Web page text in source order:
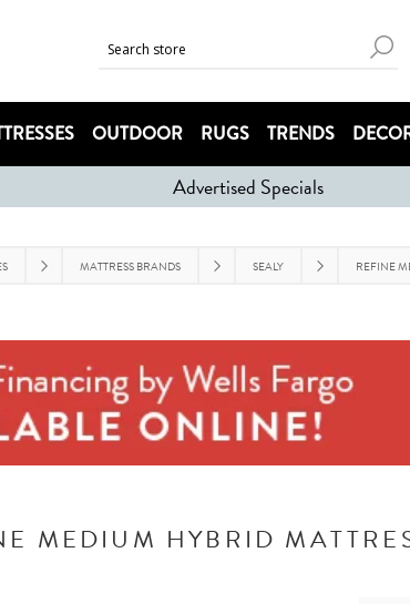
OUTDOOR RUGS TRENDS
Advertised Specials
MATTRESS BRANDS SEALY REFINE
MEDIUM HYBRID